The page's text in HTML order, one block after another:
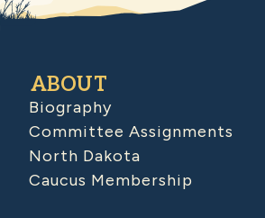
ABOUT
Biography
Committee Assignments
North Dakota
Caucus Membership